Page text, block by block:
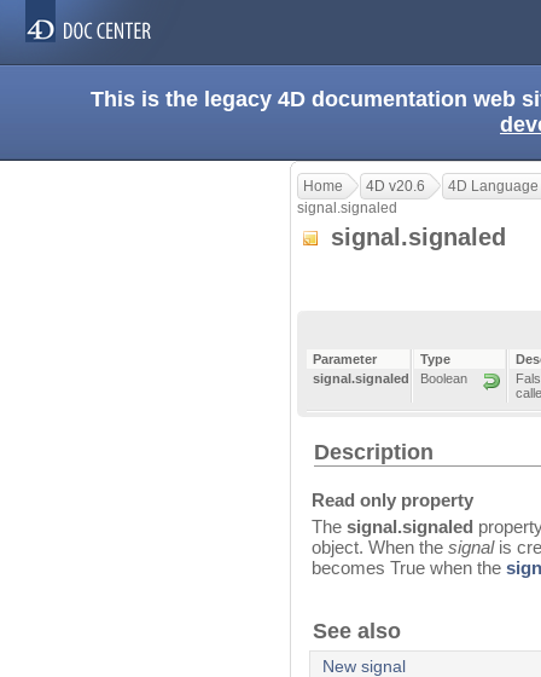
This is the legacy 4D documentation web
Home 4D v20.6
4D
signal.signaled
signal.signaled
Parameter Type
signal.signaled
Boolean
Description
Read only property
The signal.signaled
object. When the signalis
becomes True when the
See also
New signal